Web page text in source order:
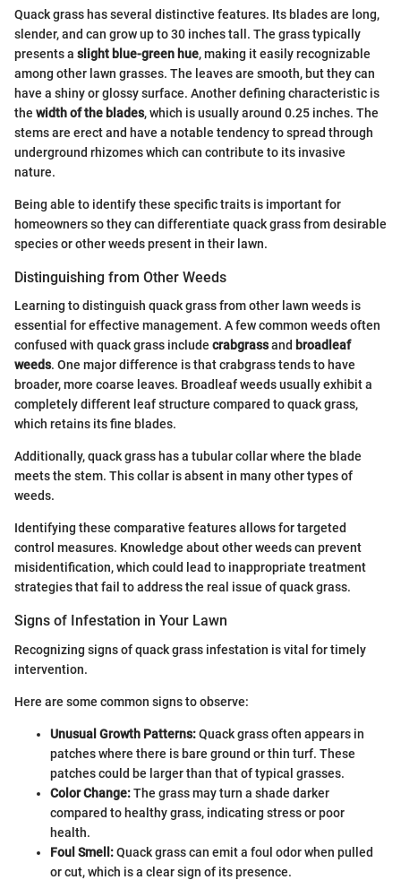
Quack grass has several distinctive features. Its blades are long,
slender, and can grow up to 30 inches tall. The grass typically
presents a slight blue-green hue, making it easily recognizable
among other lawn grasses. The leaves are smooth, but they can
have a shiny or glossy surface. Another defining characteristic is
the width of the blades, which is usually around 0.25 inches. The
stems are erect and have a notable tendency to spread through
underground rhizomes which can contribute to its invasive
nature.
Being able to identify these specific traits is important for
homeowners so they can differentiate quack grass from desirable
species or other weeds present in their lawn.
Distinguishing from Other Weeds
Learning to distinguish quack grass from other lawn weeds is
essential for effective management. A few common weeds often
confused with quack grass include crabgrassand broadleaf
weeds. One major difference is that crabgrass tends to have
broader, more coarse leaves. Broadleaf weeds usually exhibit a
completely different leaf structure compared to quack grass,
which retains its fine blades.
Additionally, quack grass has a tubular collar where the blade
meets the stem. This collar is absent in many other types of
weeds.
Identifying these comparative features allows for targeted
control measures. Knowledge about other weeds can prevent
misidentification, which could lead to inappropriate treatment
strategies that fail to address the real issue of quack grass.
Signs of Infestation in Your Lawn
Recognizing signs of quack grass infestation is vital for timely
intervention.
Here are some common signs to observe:
Unusual Growth Patterns:Quack grass often appears in
patches where there is bare ground or thin turf. These
patches could be larger than that of typical grasses.
Color Change:The grass may turn a shade darker
compared to healthy grass, indicating stress or poor
health.
Foul Smell:Quack grass can emit a foul odor when pulled
or cut, which is a clear sign of its presence.